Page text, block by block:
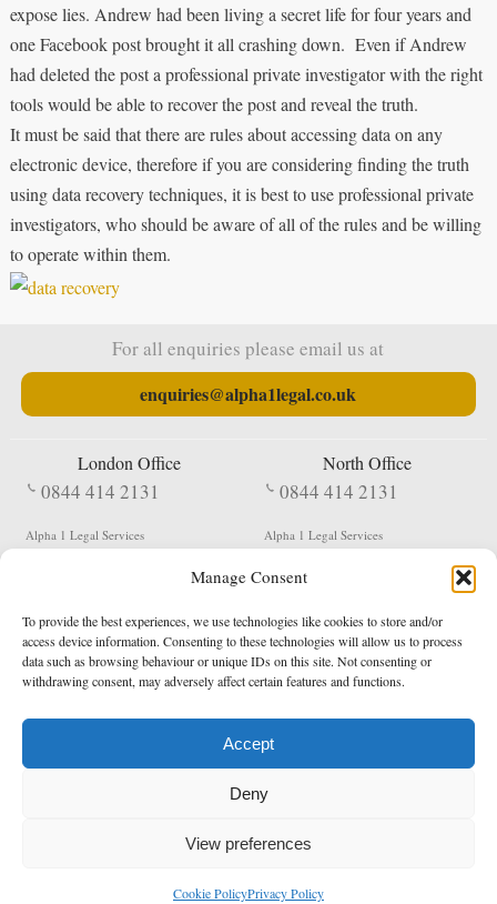
Manage Consent
To provide the best experiences, we use technologies like cookies to store and/or
access device information. Consenting to these technologies will allow us to process
data such as browsing behaviour or unique IDs on this site. Not consenting or
withdrawing consent, may adversely affect certain features and functions.
Accept
Deny
View preferences
Cookie PolicyPrivacy Policy
expose lies. Andrew had been living a secret life for four years and
one Facebook post brought it all crashing down. Even if Andrew
had deleted the post a professional private investigator with the right
tools would be able to recover the post and reveal the truth.
It must be said that there are rules about accessing data on any
electronic device, therefore if you are considering finding the truth
using data recovery techniques, it is best to use professional private
investigators, who should be aware of all of the rules and be willing
to operate within them.
For all enquiries please email us at
enquiries@alpha1legal.co.uk
London Office
0844 414 2131
Alpha 1 Legal Services
Fergusson House
EC1V 2NX
North Office
0844 414 2131
Alpha 1 Legal Services
S W Durham Business Centre
Shildon
DL4 2QN
DX: Not Active
Terms & Conditions Privacy Policy
Registered in England & Wales No. 05977440
Data Protection Notified No. Z9650885
* Calls to this number cost 5p per minute from landlines, calls from a mobile may vary
enquiries@alpha1legal.co.uk